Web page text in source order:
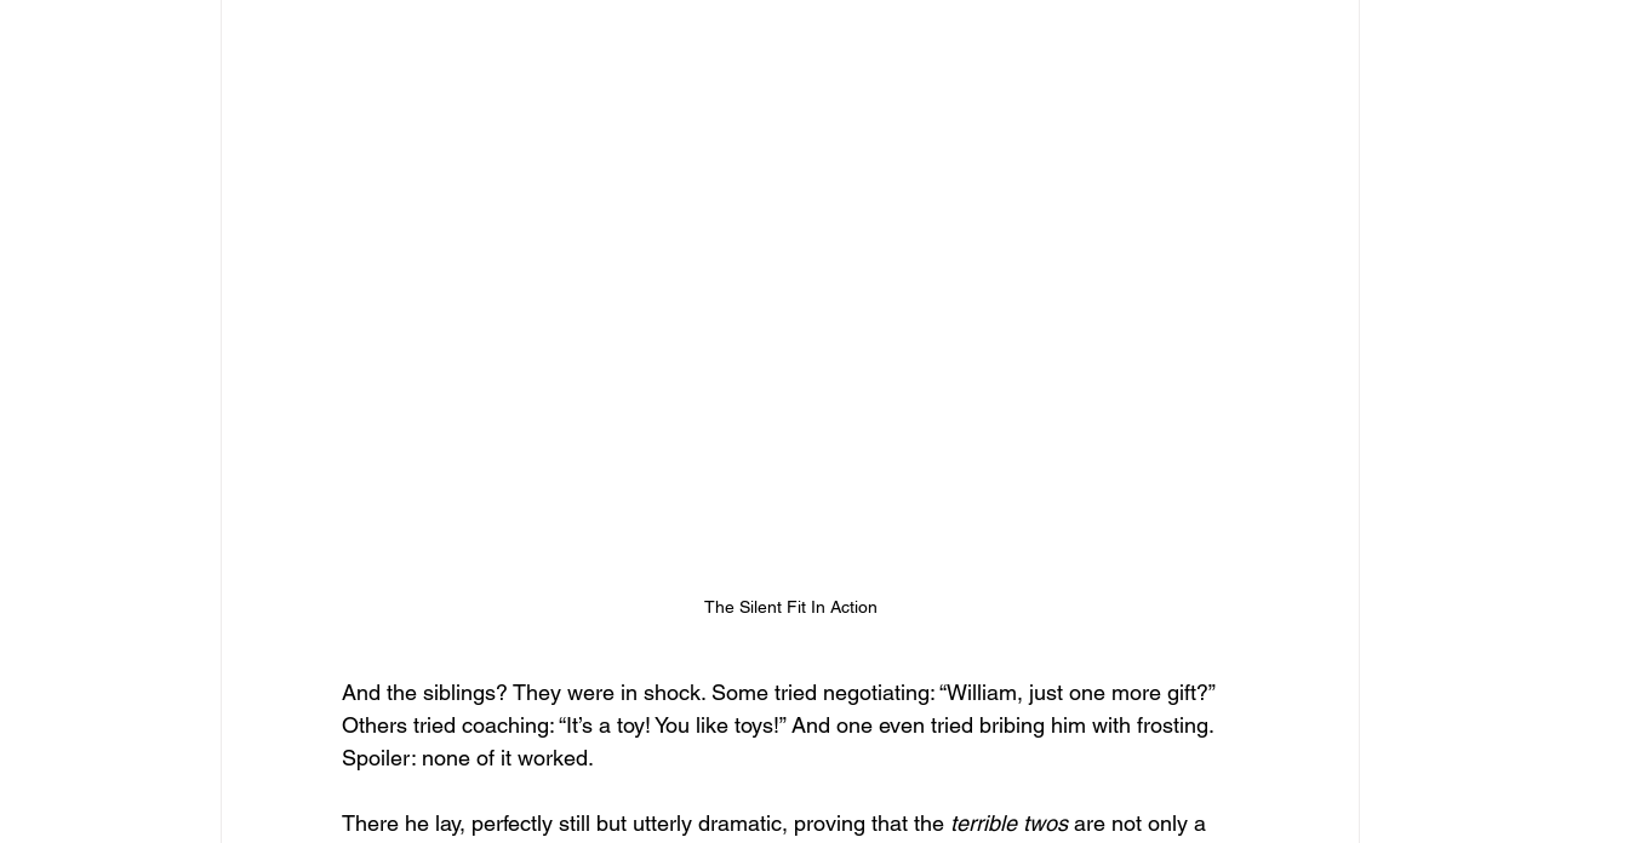
The Silent Fit In Action
And the siblings? They were in shock. Some tried negotiating: “William, just one more gift?”
Others tried coaching: “It’s a toy! You like toys!” And one even tried bribing him with frosting.
Spoiler: none of it worked.
There he lay, perfectly still but utterly dramatic, proving that the terrible twos are not only a